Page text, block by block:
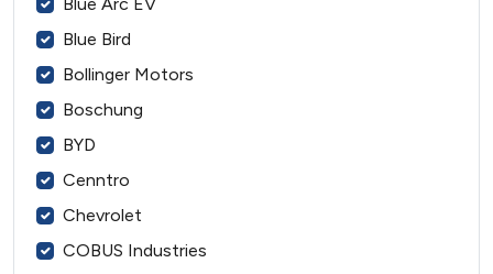
Blue Bird
Bollinger Motors
Boschung
BYD
Cenntro
Chevrolet
COBUS Industries